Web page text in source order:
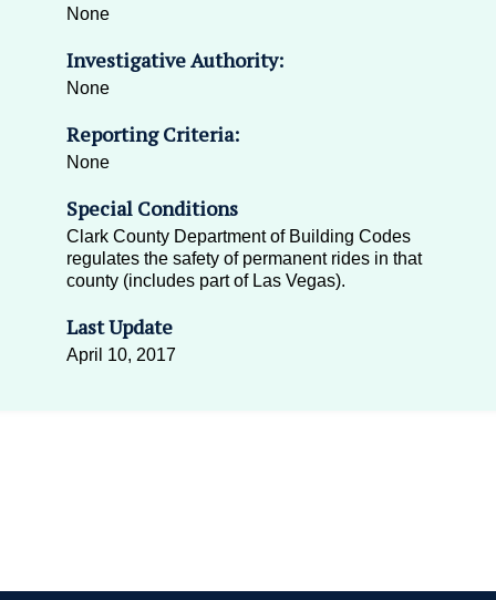
None
Investigative Authority:
None
Reporting Criteria:
None
Special Conditions
Clark County Department of Building Codes
regulates the safety of permanent rides in that
county (includes part of Las Vegas).
Last Update
April 10, 2017